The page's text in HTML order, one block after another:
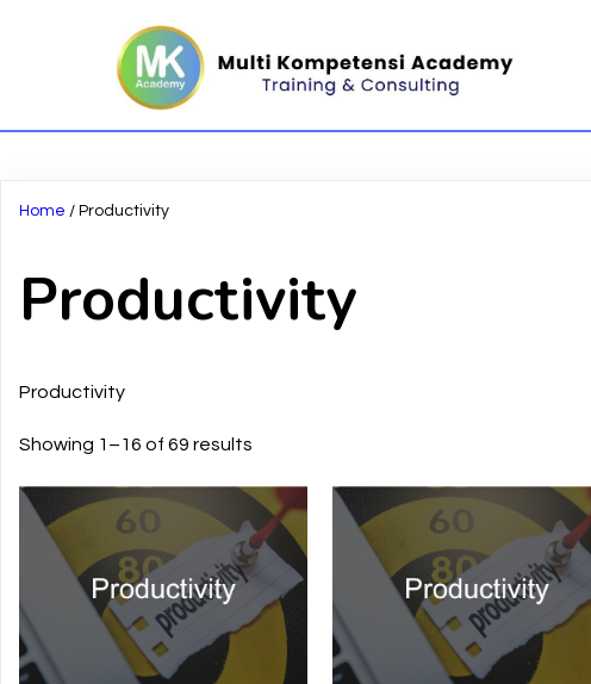
Home / Productivity
Productivity
Productivity
Showing 1–16 of 69 results